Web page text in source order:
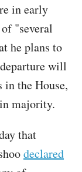
in early
"several
he plans to
will
the House,
majority.
that
declared